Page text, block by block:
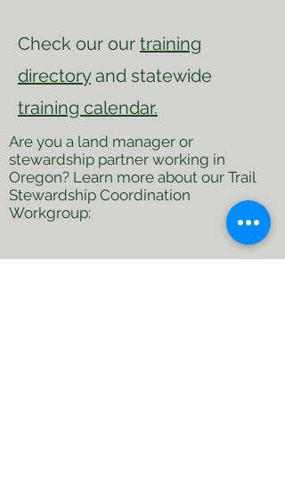
Check our our training
directoryand statewide
training calendar.
Are you a land manager or
stewardship partner working in
Oregon? Learn more about our Trail
Stewardship Coordination
Workgroup: